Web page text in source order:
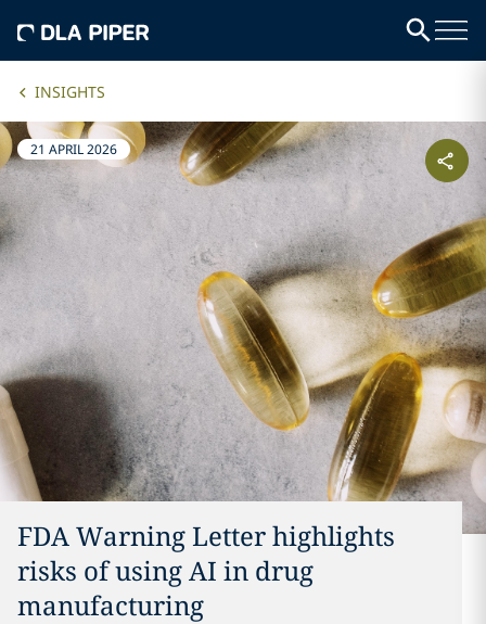
INSIGHTS
21 APRIL 2026
FDA Warning Letter highlights
risks of using AI in drug
manufacturing